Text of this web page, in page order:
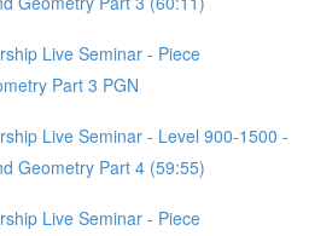
Live Seminar - Piece
Part 3 PGN
Live Seminar - Level 900-1500 -
Geometry Part 4 (59:55)
Live Seminar - Piece